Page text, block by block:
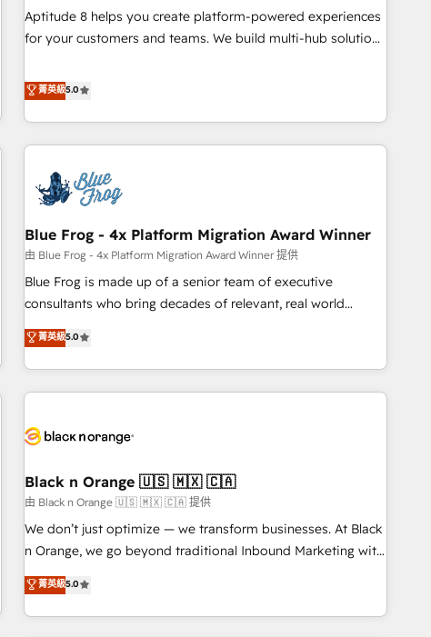
support, we equip your team to adopt new systems with
confidence and achieve a unified, data-driven approach to
Aptitude 8 helps you create platform-powered experiences
for your customers and teams. We build multi-hub solutions
Aptitude 8 is trusted by top brands such as Lenovo,
Bluetooth, International Sports Sciences Association, SXSW,
Notion, Soundcloud, American Nurses Association,
Randstad, Uber Freight, and HubSpot itself. We have the
largest technical consulting team of any HubSpot partner
and expertise across operational strategy, business-first
and extensibility. When you work with Aptitude 8, you get a
team – not an individual – with embedded consulting,
strategy, development, and project management. We have
100% US-based, FTE team members. We offer project-
new HubSpot implementations, migrations from other
platforms, systems integration, extensibility, custom
菁英級5.0
Blue Frog - 4x Platform Migration Award Winner
由 Blue Frog - 4x Platform Migration Award Winner 提供
Blue Frog is made up of a senior team of executive
consultants who bring decades of relevant, real world
experience to our client engagements. "Blue Frog is a top,
trusted partner in HubSpot's ecosystem for a reason. Their
team brings over a decade of experience to the table, along
with deep knowledge of the HubSpot platform and
helping our customers grow and finding solutions that fit
Frog in the HubSpot ecosystem leading the way for
customers!" - Yamini Rangan, CEO of HubSpot “Our
experience with the team at Blue Frog has been nothing
short of extraordinary. Their years of experience and quality
the HubSpot ecosystem as a reliable partner capable of
delivering remarkable experiences for our most
菁英級5.0
Black n Orange 🇺🇸 🇲🇽 🇨🇦
由 Black n Orange 🇺🇸 🇲🇽 🇨🇦 提供
We don’t just optimize — we transform businesses. At Black
n Orange, we go beyond traditional Inbound Marketing with
our exclusive methodologies: BOOMS and BOOST. Together,
they form a powerful combination that has driven success
for over 800 businesses worldwide. As Elite HubSpot
菁英級5.0